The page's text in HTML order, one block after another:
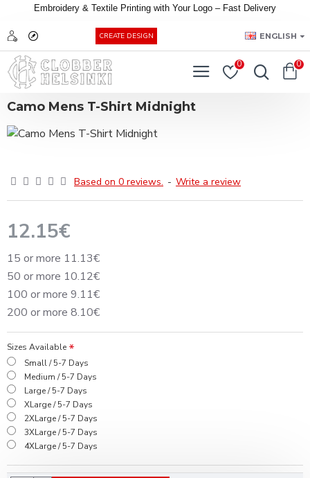
Embroidery & Textile Printing with Your Logo – Fast Delivery
CREATE DESIGN ENGLISH
0 0
Camo Mens T-Shirt Midnight
Based on 0 reviews. - Write a review
12.15€
15 or more 11.13€
50 or more 10.12€
100 or more 9.11€
200 or more 8.10€
Sizes Available
Small / 5-7 Days
Medium / 5-7 Days
Large / 5-7 Days
XLarge / 5-7 Days
2XLarge / 5-7 Days
3XLarge / 5-7 Days
4XLarge / 5-7 Days